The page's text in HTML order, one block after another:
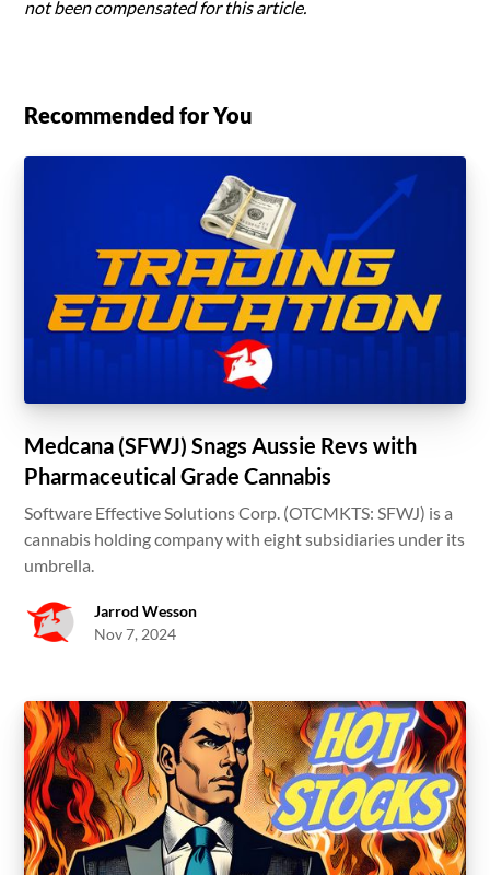
not been compensated for this article.
Recommended for You
Medcana (SFWJ) Snags Aussie Revs with
Pharmaceutical Grade Cannabis
Software Effective Solutions Corp. (OTCMKTS: SFWJ) is a
cannabis holding company with eight subsidiaries under its
umbrella.
Jarrod Wesson
Nov 7, 2024